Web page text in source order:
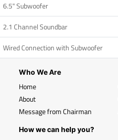
6.5" Subwoofer
2.1 Channel Soundbar
Wired Connection with Subwoofer
Who We Are
Home
About
Message from Chairman
How we can help you?